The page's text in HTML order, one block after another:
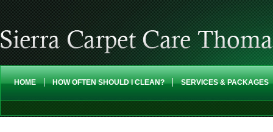
HOME HOW OFTEN SHOULD I CLEAN? SERVICES & PACKAGES